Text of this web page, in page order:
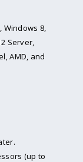
Windows 8,
Server,
AMD, and
(up to